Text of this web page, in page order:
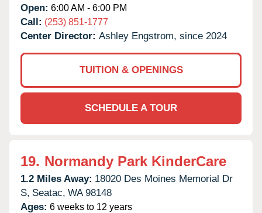
Open: 6:00 AM - 6:00 PM
Call: (253) 851-1777
Center Director: Ashley Engstrom, since 2024
TUITION & OPENINGS
SCHEDULE A TOUR
19. Normandy Park KinderCare
1.2 Miles Away: 18020 Des Moines Memorial Dr
S, Seatac, WA 98148
Ages: 6 weeks to 12 years